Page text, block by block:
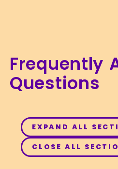
Frequently
Questions
EXPAND ALL
CLOSE ALL